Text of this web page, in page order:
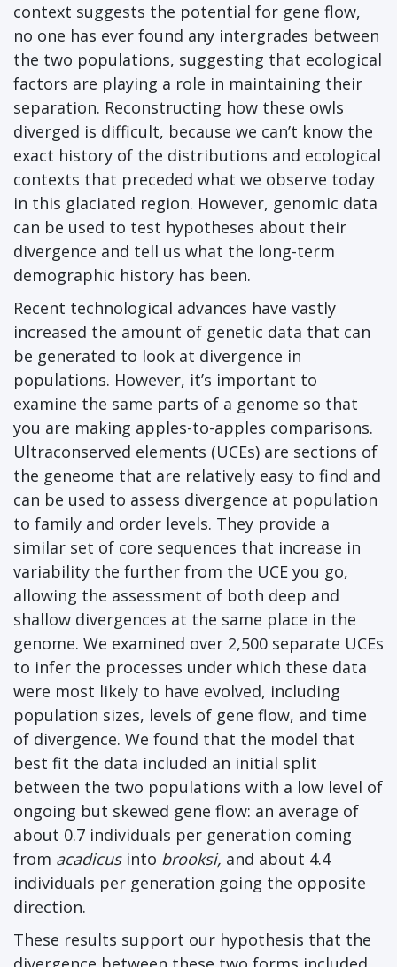
context suggests the potential for gene flow,
no one has ever found any intergrades between
the two populations, suggesting that ecological
factors are playing a role in maintaining their
separation. Reconstructing how these owls
diverged is difficult, because we can’t know the
exact history of the distributions and ecological
contexts that preceded what we observe today
in this glaciated region. However, genomic data
can be used to test hypotheses about their
divergence and tell us what the long-term
demographic history has been.
Recent technological advances have vastly
increased the amount of genetic data that can
be generated to look at divergence in
populations. However, it’s important to
examine the same parts of a genome so that
you are making apples-to-apples comparisons.
Ultraconserved elements (UCEs) are sections of
the geneome that are relatively easy to find and
can be used to assess divergence at population
to family and order levels. They provide a
similar set of core sequences that increase in
variability the further from the UCE you go,
allowing the assessment of both deep and
shallow divergences at the same place in the
genome. We examined over 2,500 separate UCEs
to infer the processes under which these data
were most likely to have evolved, including
population sizes, levels of gene flow, and time
of divergence. We found that the model that
best fit the data included an initial split
between the two populations with a low level of
ongoing but skewed gene flow: an average of
about 0.7 individuals per generation coming
from acadicusinto brooksi, and about 4.4
individuals per generation going the opposite
direction.
These results support our hypothesis that the